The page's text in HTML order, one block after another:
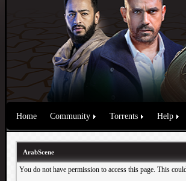
Home Community Torrents Help
ArabScene
You do not have permission to access this page. This